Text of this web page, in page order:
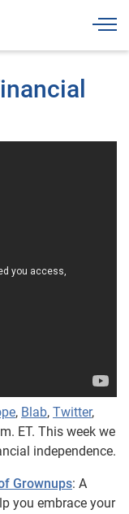
, Blab, Twitter,
ET. This week we
independence.
Grownups: A
you embrace your